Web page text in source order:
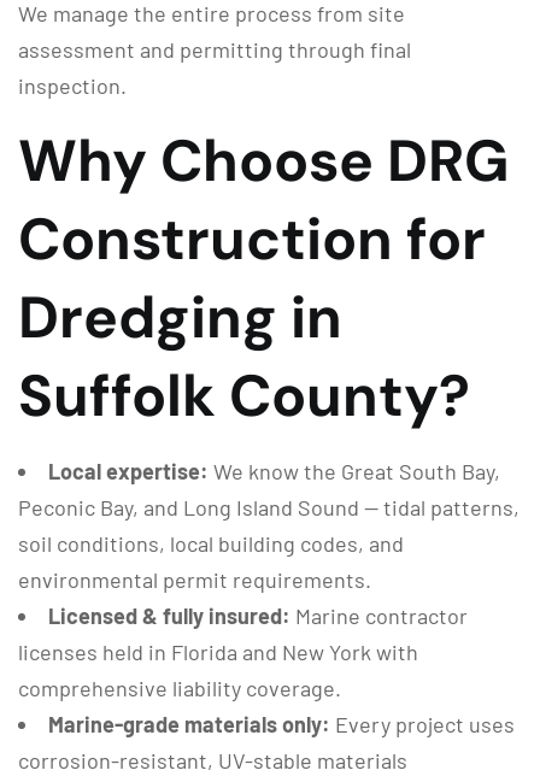
We manage the entire process from site
assessment and permitting through final
inspection.
Why Choose DRG
Construction for
Dredging in
Suffolk County?
Local expertise: We know the Great South Bay,
Peconic Bay, and Long Island Sound — tidal patterns,
soil conditions, local building codes, and
environmental permit requirements.
Licensed & fully insured: Marine contractor
licenses held in Florida and New York with
comprehensive liability coverage.
Marine-grade materials only: Every project uses
corrosion-resistant, UV-stable materials